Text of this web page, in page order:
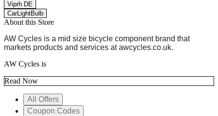
Viprh DE
CarLightBulb
About this Store
AW Cycles is a mid size bicycle component brand that
markets products and services atawcycles.co.uk.
AW Cycles is
Read Now
All Offers
Coupon Codes